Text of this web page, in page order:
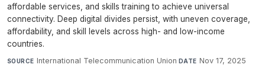
affordable services, and skills training to achieve universal
connectivity. Deep digital divides persist, with uneven coverage,
affordability, and skill levels across high- and low-income
countries.
SOURCE International Telecommunication Union·DATE Nov 17, 2025